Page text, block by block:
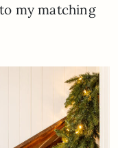
my matching